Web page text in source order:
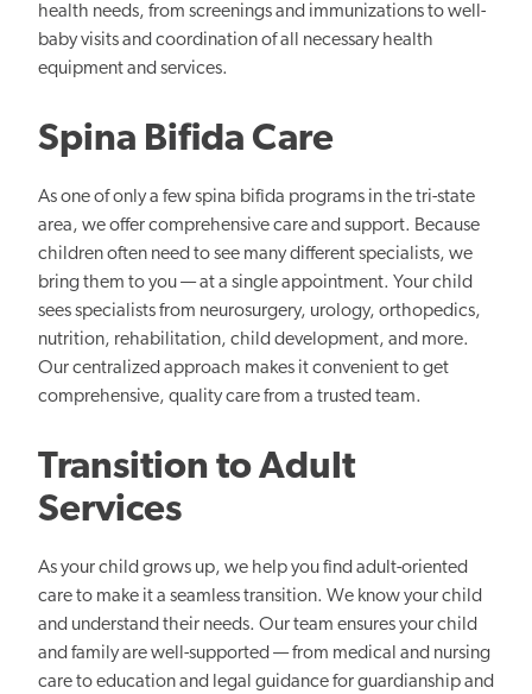
health needs, from screenings and immunizations to well-
baby visits and coordination of all necessary health
equipment and services.
Spina Bifida Care
As one of only a few spina bifida programs in the tri-state
area, we offer comprehensive care and support. Because
children often need to see many different specialists, we
bring them to you — at a single appointment. Your child
sees specialists from neurosurgery, urology, orthopedics,
nutrition, rehabilitation, child development, and more.
Our centralized approach makes it convenient to get
comprehensive, quality care from a trusted team.
Transition to Adult
Services
As your child grows up, we help you find adult-oriented
care to make it a seamless transition. We know your child
and understand their needs. Our team ensures your child
and family are well-supported — from medical and nursing
care to education and legal guidance for guardianship and